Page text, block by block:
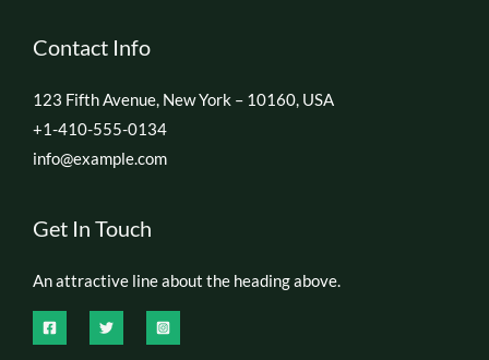
Contact Info
123 Fifth Avenue, New York – 10160, USA
+1-410-555-0134
info@example.com
Get In Touch
An attractive line about the heading above.